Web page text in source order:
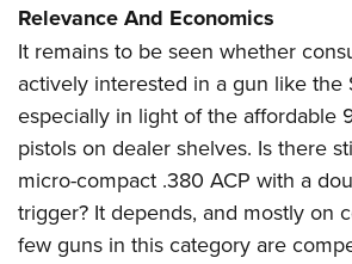
Relevance And Economics
It remains to be seen whether
actively interested in a gun like
especially in light of the affordable
pistols on dealer shelves. Is there
micro-compact .380 ACP with a
trigger? It depends, and mostly on
few guns in this category are